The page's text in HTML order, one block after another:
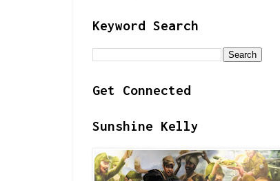
Keyword Search
Get Connected
Sunshine Kelly